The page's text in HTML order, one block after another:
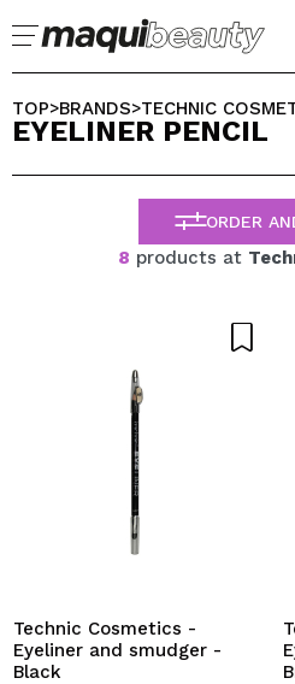
Im already #maquilover, I
I dont have an account
I WANT TO
able to make your purchases
your orders and consult your
SELECT YOUR
TOP>BRANDS>TECHNIC
EYELINER PENCIL
ORDER
8 products at
Technic Cosmetics -
Eyeliner and smudger -
Black